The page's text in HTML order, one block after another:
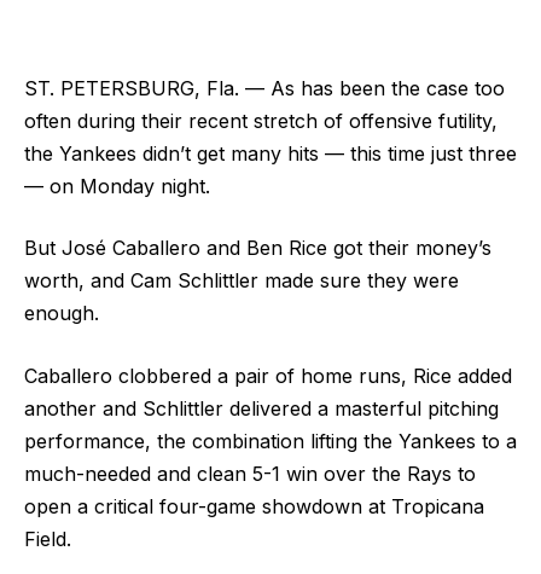
ST. PETERSBURG, Fla. — As has been the case too
often during their recent stretch of offensive futility,
the Yankees didn’t get many hits — this time just three
— on Monday night.
But José Caballero and Ben Rice got their money’s
worth, and Cam Schlittler made sure they were
enough.
Caballero clobbered a pair of home runs, Rice added
another and Schlittler delivered a masterful pitching
performance, the combination lifting the Yankees to a
much-needed and clean 5-1 win over the Rays to
open a critical four-game showdown at Tropicana
Field.